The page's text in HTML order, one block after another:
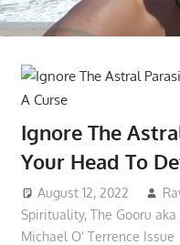
Ignore The
Your Head To
August 12, 2022
Spirituality, The Gooru
Michael O' Terrence Issue